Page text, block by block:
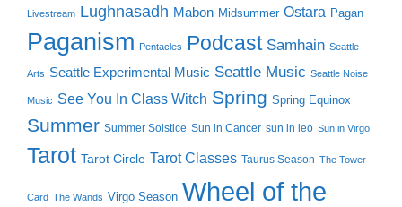
Livestream Lughnasadh Mabon Midsummer Ostara Pagan
Paganism Pentacles Podcast Samhain Seattle
Arts Seattle Experimental Music Seattle Music Seattle Noise
Music See You In Class Witch Spring Spring Equinox
Summer Summer Solstice Sun in Cancer sun in leo Sun in Virgo
Tarot Tarot Circle Tarot Classes Taurus Season The Tower
Card The Wands Virgo Season Wheel of the